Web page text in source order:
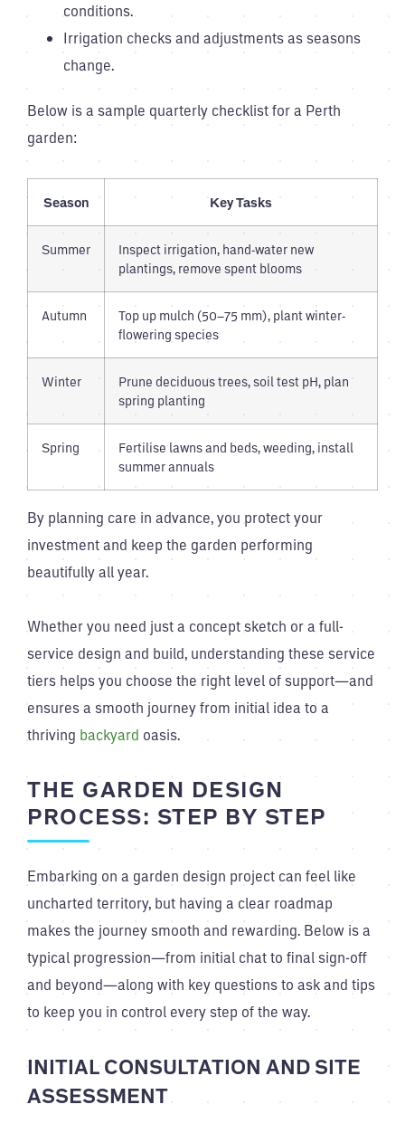
conditions.
Irrigation checks and adjustments as seasons
change.
Below is a sample quarterly checklist for a Perth
garden:
Season Key Tasks
Summer
Inspect irrigation, hand-water new
plantings, remove spent blooms
Autumn
Top up mulch (50–75 mm), plant winter-
flowering species
Winter
Prune deciduous trees, soil test pH, plan
spring planting
Spring
Fertilise lawns and beds, weeding, install
summer annuals
By planning care in advance, you protect your
investment and keep the garden performing
beautifully all year.
Whether you need just a concept sketch or a full-
service design and build, understanding these service
tiers helps you choose the right level of support—and
ensures a smooth journey from initial idea to a
thriving backyard oasis.
THE GARDEN DESIGN
PROCESS: STEP BY STEP
Embarking on a garden design project can feel like
uncharted territory, but having a clear roadmap
makes the journey smooth and rewarding. Below is a
typical progression—from initial chat to final sign-off
and beyond—along with key questions to ask and tips
to keep you in control every step of the way.
INITIAL CONSULTATION AND SITE
ASSESSMENT